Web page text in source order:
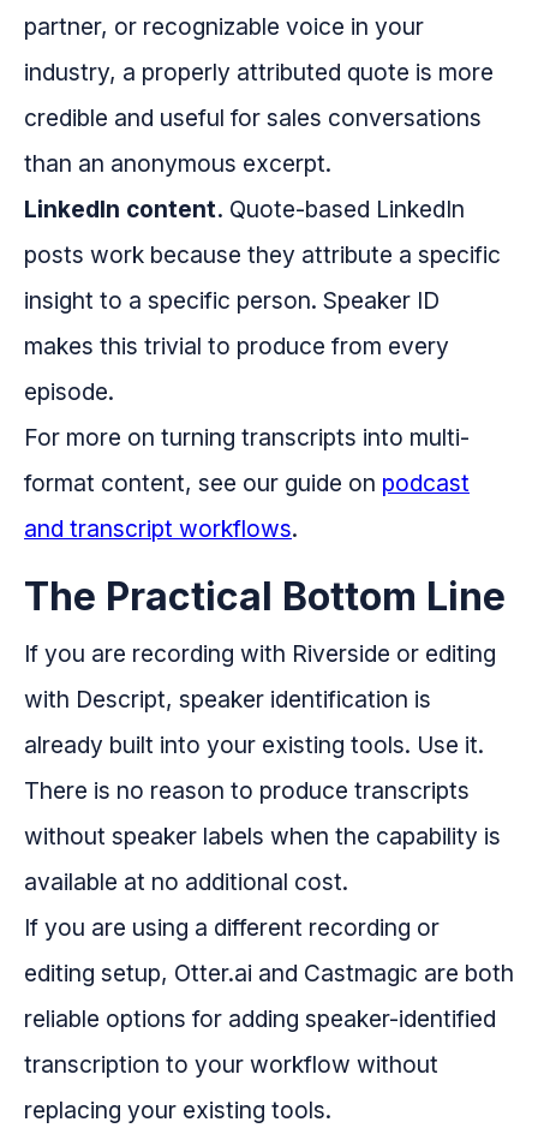
partner, or recognizable voice in your
industry, a properly attributed quote is more
credible and useful for sales conversations
than an anonymous excerpt.
LinkedIn content. Quote-based LinkedIn
posts work because they attribute a specific
insight to a specific person. Speaker ID
makes this trivial to produce from every
episode.
For more on turning transcripts into multi-
format content, see our guide on podcast
and transcript workflows.
The Practical Bottom Line
If you are recording with Riverside or editing
with Descript, speaker identification is
already built into your existing tools. Use it.
There is no reason to produce transcripts
without speaker labels when the capability is
available at no additional cost.
If you are using a different recording or
editing setup, Otter.ai and Castmagic are both
reliable options for adding speaker-identified
transcription to your workflow without
replacing your existing tools.